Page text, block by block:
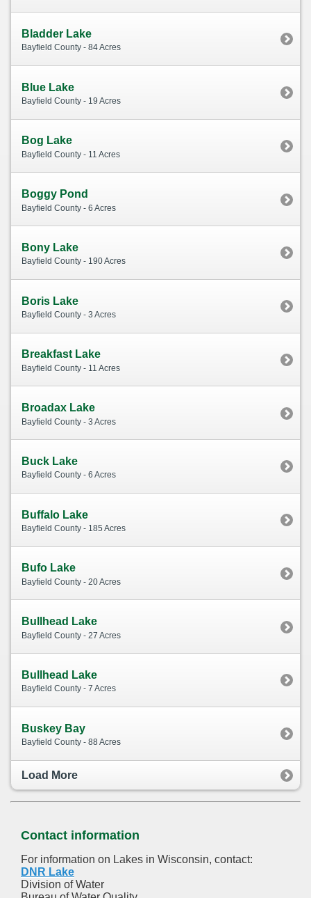
Bladder Lake
Bayfield County - 84 Acres
Blue Lake
Bayfield County - 19 Acres
Bog Lake
Bayfield County - 11 Acres
Boggy Pond
Bayfield County - 6 Acres
Bony Lake
Bayfield County - 190 Acres
Boris Lake
Bayfield County - 3 Acres
Breakfast Lake
Bayfield County - 11 Acres
Broadax Lake
Bayfield County - 3 Acres
Buck Lake
Bayfield County - 6 Acres
Buffalo Lake
Bayfield County - 185 Acres
Bufo Lake
Bayfield County - 20 Acres
Bullhead Lake
Bayfield County - 27 Acres
Bullhead Lake
Bayfield County - 7 Acres
Buskey Bay
Bayfield County - 88 Acres
Load More
Contact information
For information on Lakes in Wisconsin, contact:
DNR Lake
Division of Water